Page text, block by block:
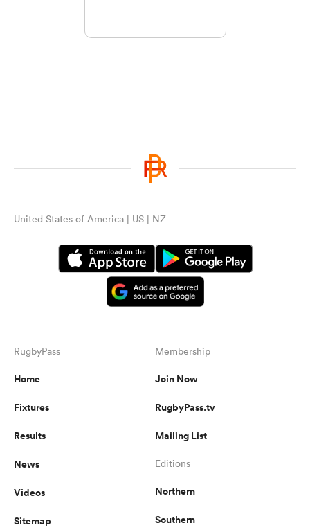
United States of America | US | NZ
RugbyPass
Home
Fixtures
Results
News
Videos
Sitemap
Membership
Join Now
RugbyPass.tv
Mailing List
Editions
Northern
Southern